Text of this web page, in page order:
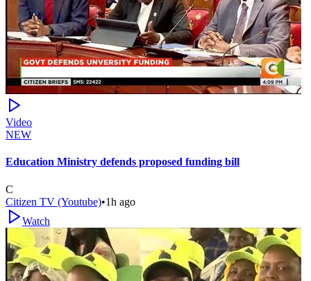
Video
NEW
Education Ministry defends proposed funding bill
C
Citizen TV (Youtube)•1h ago
Watch